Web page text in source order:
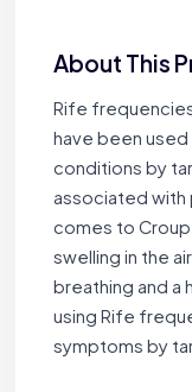
About This
Rife
have been
conditions by
associated with
comes to Croup
swelling in the
breathing and a
using Rife
symptoms by